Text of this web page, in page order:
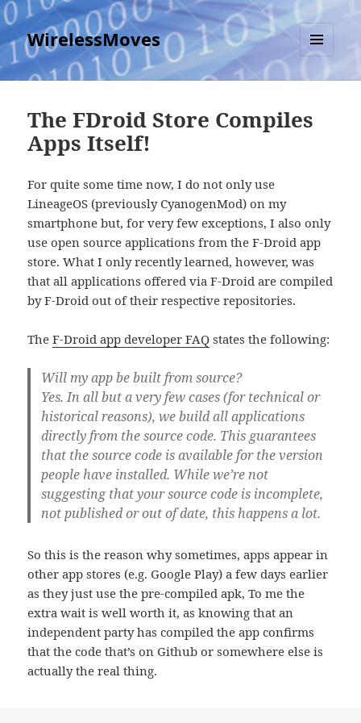
WirelessMoves
MENU
AND
The FDroid Store Compiles
Apps Itself!
For quite some time now, I do not only use
LineageOS (previously CyanogenMod) on my
smartphone but, for very few exceptions, I also only
use open source applications from the F-Droid app
store. What I only recently learned, however, was
that all applications offered via F-Droid are compiled
by F-Droid out of their respective repositories.
TheF-Droid app developer FAQ states the following:
Will my app be built from source?
Yes. In all but a very few cases (for technical or
historical reasons), we build all applications
directly from the source code. This guarantees
that the source code is available for the version
people have installed. While we’re not
suggesting that your source code is incomplete,
not published or out of date, this happens a lot.
So this is the reason why sometimes, apps appear in
other app stores (e.g. Google Play) a few days earlier
as they just use the pre-compiled apk, To me the
extra wait is well worth it, as knowing that an
independent party has compiled the app confirms
that the code that’s on Github or somewhere else is
actually the real thing.